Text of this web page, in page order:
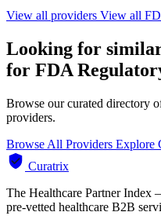
View all providers View all
Looking for
for FDA
Browse our curated directory
providers.
Browse All Providers Explore
Curatrix
The Healthcare Partner
pre-vetted healthcare B2B